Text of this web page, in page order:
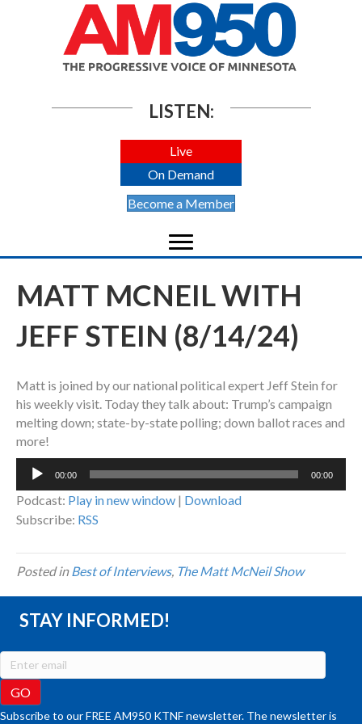
LISTEN:
Live
On Demand
Become a Member
MATT MCNEIL WITH
JEFF STEIN (8/14/24)
Matt is joined by our national political expert Jeff Stein for
his weekly visit. Today they talk about: Trump’s campaign
melting down; state-by-state polling; down ballot races and
more!
Audio
00:00 00:00
Podcast: Play in new window | Download
Subscribe: RSS
Posted inBest of Interviews, The Matt McNeil Show
STAY INFORMED!
Subscribe to our FREE AM950 KTNF newsletter. The newsletter is